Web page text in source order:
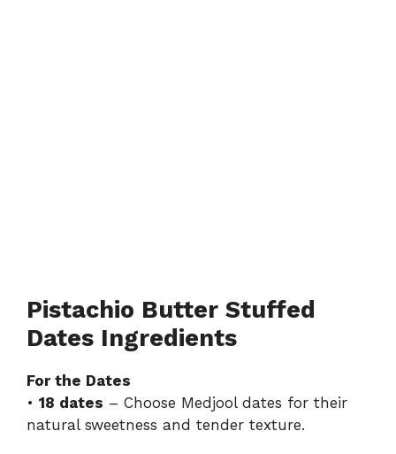
Pistachio Butter Stuffed
Dates Ingredients
For the Dates
• 18 dates – Choose Medjool dates for their
natural sweetness and tender texture.